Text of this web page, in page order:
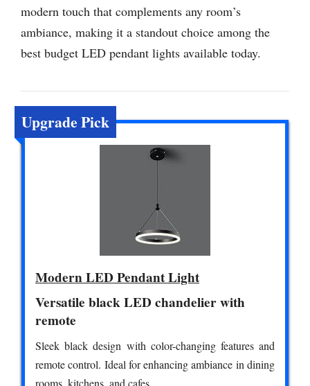
modern touch that complements any room’s
ambiance, making it a standout choice among the
best budget LED pendant lights available today.
Upgrade Pick
Modern LED Pendant Light
Versatile black LED chandelier with
remote
Sleek black design with color-changing features and
remote control. Ideal for enhancing ambiance in dining